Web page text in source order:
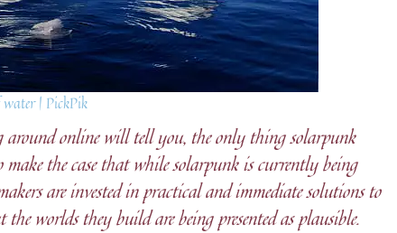
| PickPik
online will tell you, the only thing solarpunk
the case that while solarpunk is currently being
are invested in practical and immediate solutions to
worlds they build are being presented as plausible.